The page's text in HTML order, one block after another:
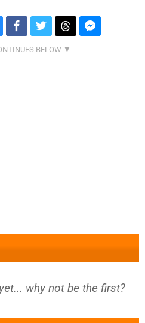
why not be the first?